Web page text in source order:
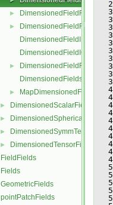
►
►
DimensionedFieldI.H
DimensionedFieldIO.C
►
DimensionedFields.H
► MapDimensionedFields.H
► DimensionedScalarField
►
► DimensionedSymmTensorField
► DimensionedTensorField
FieldFields
Fields
GeometricFields
pointPatchFields